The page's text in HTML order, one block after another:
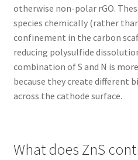
otherwise non-polar rGO.
species chemically (rather
confinement in the carbon
reducing polysulfide
combination of S and N is
because they create different
across the cathode surface.
What does ZnS